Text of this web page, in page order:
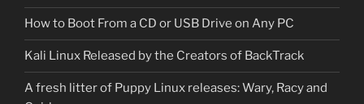
How to Boot From a CD or USB Drive on Any PC
Kali Linux Released by the Creators of BackTrack
A fresh litter of Puppy Linux releases: Wary, Racy and